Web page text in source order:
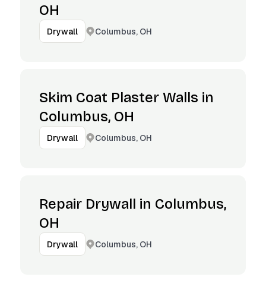
OH
Drywall Columbus, OH
Skim Coat Plaster Walls in
Columbus, OH
Drywall Columbus, OH
Repair Drywall in Columbus,
OH
Drywall Columbus, OH